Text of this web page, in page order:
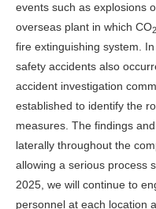
events such as explosions
overseas plant in which CO2
fire extinguishing system.
safety accidents also
accident investigation
established to identify the
measures. The findings
laterally throughout the
allowing a serious process
2025, we will continue to
personnel at each location